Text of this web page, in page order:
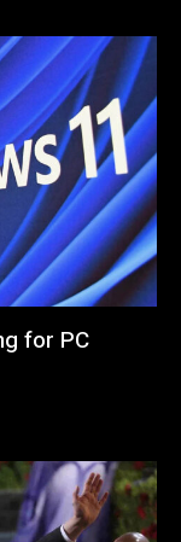
for PC